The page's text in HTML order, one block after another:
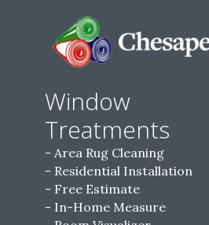
Window
Treatments
Area Rug Cleaning
Residential Installation
Free Estimate
In-Home Measure